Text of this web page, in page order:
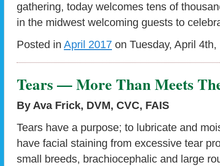
gathering, today welcomes tens of
in the midwest welcoming guests to
Posted in April 2017 on Tuesday, April
Tears — More Than Meets
By Ava Frick, DVM, CVC, FAIS
Tears have a purpose; to lubricate and
have facial staining from excessive tear
small breeds, brachiocephalic and large